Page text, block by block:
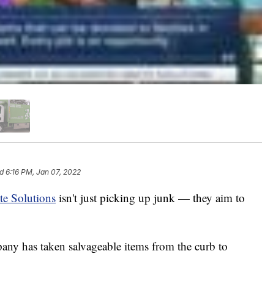
6:16 PM, Jan 07, 2022
Solutionsisn't just picking up junk — they aim to
has taken salvageable items from the curb to